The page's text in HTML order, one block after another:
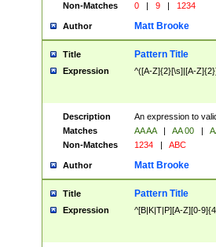
Non-Matches
0 | 9 | 1234
Author Matt Brooke
Title Pattern Title
Expression ^([A-Z]{2}[\s]|[A-
Description
An expression to
Matches
AA AA | AA 00 |
Non-Matches
1234 | ABC
Author Matt Brooke
Title Pattern Title
Expression ^[B|K|T|P][A-Z][0-